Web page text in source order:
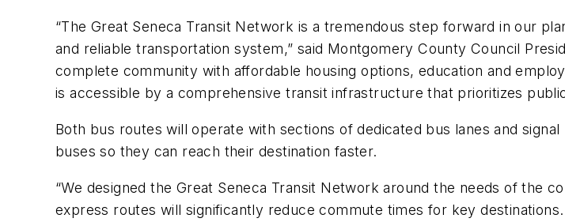
“The Great Seneca Transit Network is a tremendous step forward in our
and reliable transportation system,” said Montgomery County Council
complete community with affordable housing options, education and
is accessible by a comprehensive transit infrastructure that prioritizes
Both bus routes will operate with sections of dedicated bus lanes and
buses so they can reach their destination faster.
“We designed the Great Seneca Transit Network around the needs of the
express routes will significantly reduce commute times for key